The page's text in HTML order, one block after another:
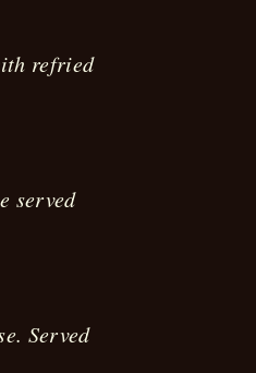
refried
served
Served